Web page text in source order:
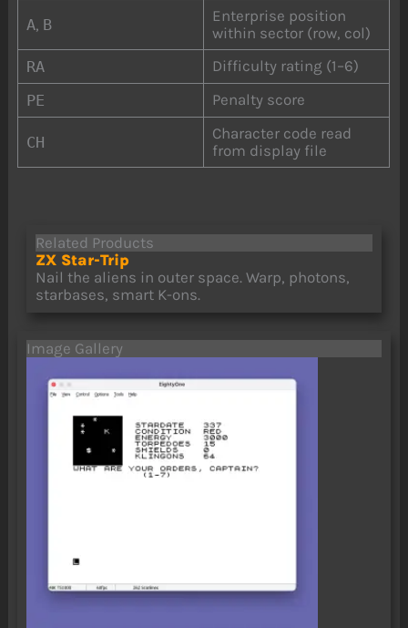
A, B
Enterprise position
within sector (row, col)
RA
Difficulty rating (1–6)
PE
Penalty score
CH
Character code read
from display file
Related Products
ZX Star-Trip
Nail the aliens in outer space. Warp, photons,
starbases, smart K-ons.
Image Gallery